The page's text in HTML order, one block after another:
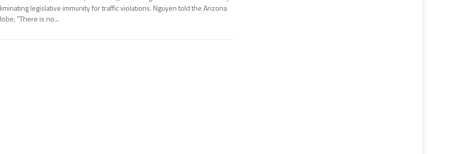
legislative immunity for traffic violations. Nguyen told the Arizona
“There is no...